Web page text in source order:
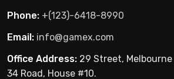
Phone: +(123)-6418-8990
Email: info@gamex.com
Office Address: 29 Street,
34 Road, House #10.